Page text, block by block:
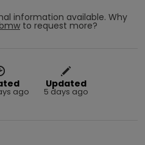
information available. Why
to request more?
ago
Updated
5 days ago